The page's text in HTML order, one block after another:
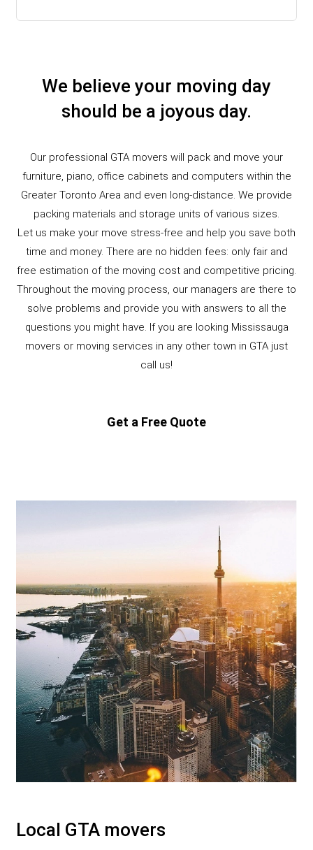
We believe your moving day
should be a joyous day.
Our professional GTA movers will pack and move your
furniture, piano, office cabinets and computers within the
Greater Toronto Area and even long-distance. We provide
packing materials and storage units of various sizes.
Let us make your move stress-free and help you save both
time and money. There are no hidden fees: only fair and
free estimation of the moving cost and competitive pricing.
Throughout the moving process, our managers are there to
solve problems and provide you with answers to all the
questions you might have. If you are looking Mississauga
movers or moving services in any other town in GTA just
call us!
Get a Free Quote
Local GTA movers